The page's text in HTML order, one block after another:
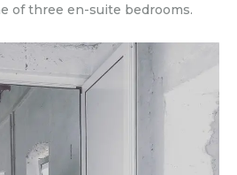
of three en-suite bedrooms.